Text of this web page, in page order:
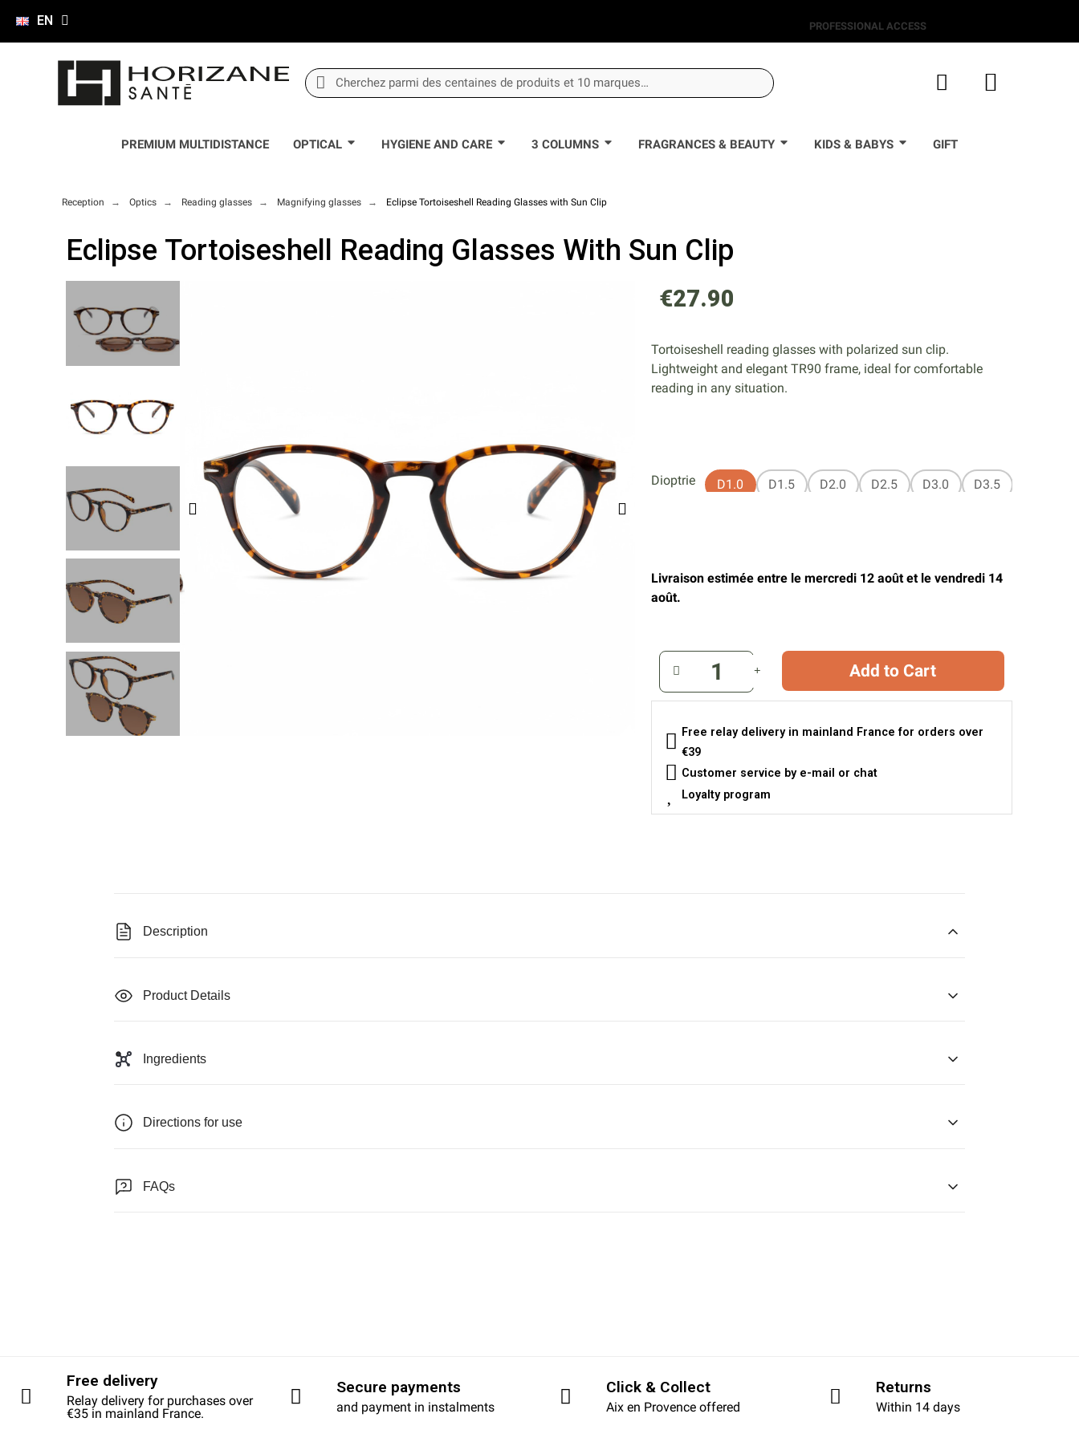
EN PROFESSIONAL ACCESS
PREMIUM MULTIDISTANCE OPTICAL HYGIENE AND CARE 3 COLUMNS FRAGRANCES & BEAUTY KIDS & BABYS GIFT
Reception Optics Reading glasses Magnifying glasses Eclipse Tortoiseshell Reading Glasses with Sun Clip
Eclipse Tortoiseshell Reading Glasses With Sun Clip
€27.90
Tortoiseshell reading glasses with polarized sun clip.
Lightweight and elegant TR90 frame, ideal for comfortable
reading in any situation.
Dioptrie D1.0 D1.5 D2.0 D2.5 D3.0 D3.5
Livraison estimée entre le mercredi 12 août et le vendredi 14
août.
Add to Cart
Free relay delivery in mainland France for orders over
€39
Customer service by e-mail or chat
Loyalty program
Description
Product Details
Ingredients
Directions for use
FAQs
Free delivery
Relay delivery for purchases over
€35 in mainland France.
Secure payments
and payment in instalments
Click & Collect
Aix en Provence offered
Returns
Within 14 days